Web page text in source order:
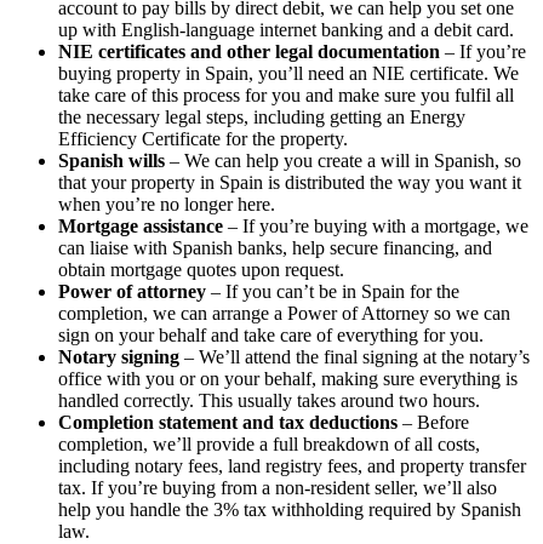
account to pay bills by direct debit, we can help you set one
up with English-language internet banking and a debit card.
NIE certificates and other legal documentation – If you’re
buying property in Spain, you’ll need an NIE certificate. We
take care of this process for you and make sure you fulfil all
the necessary legal steps, including getting an Energy
Efficiency Certificate for the property.
Spanish wills – We can help you create a will in Spanish, so
that your property in Spain is distributed the way you want it
when you’re no longer here.
Mortgage assistance – If you’re buying with a mortgage, we
can liaise with Spanish banks, help secure financing, and
obtain mortgage quotes upon request.
Power of attorney – If you can’t be in Spain for the
completion, we can arrange a Power of Attorney so we can
sign on your behalf and take care of everything for you.
Notary signing – We’ll attend the final signing at the notary’s
office with you or on your behalf, making sure everything is
handled correctly. This usually takes around two hours.
Completion statement and tax deductions – Before
completion, we’ll provide a full breakdown of all costs,
including notary fees, land registry fees, and property transfer
tax. If you’re buying from a non-resident seller, we’ll also
help you handle the 3% tax withholding required by Spanish
law.